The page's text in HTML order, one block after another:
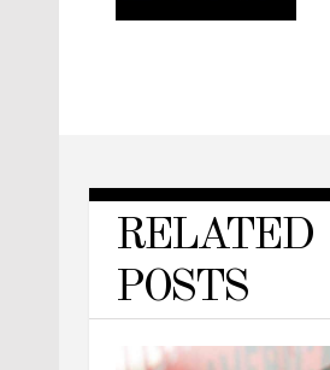
RELATED
POSTS